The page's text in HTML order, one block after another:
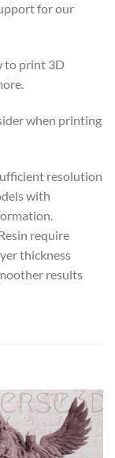
for our
to print 3D
when printing
resolution
with
require
thickness
results